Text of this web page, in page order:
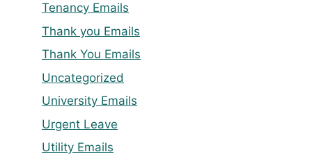
Tenancy Emails
Thank you Emails
Thank You Emails
Uncategorized
University Emails
Urgent Leave
Utility Emails